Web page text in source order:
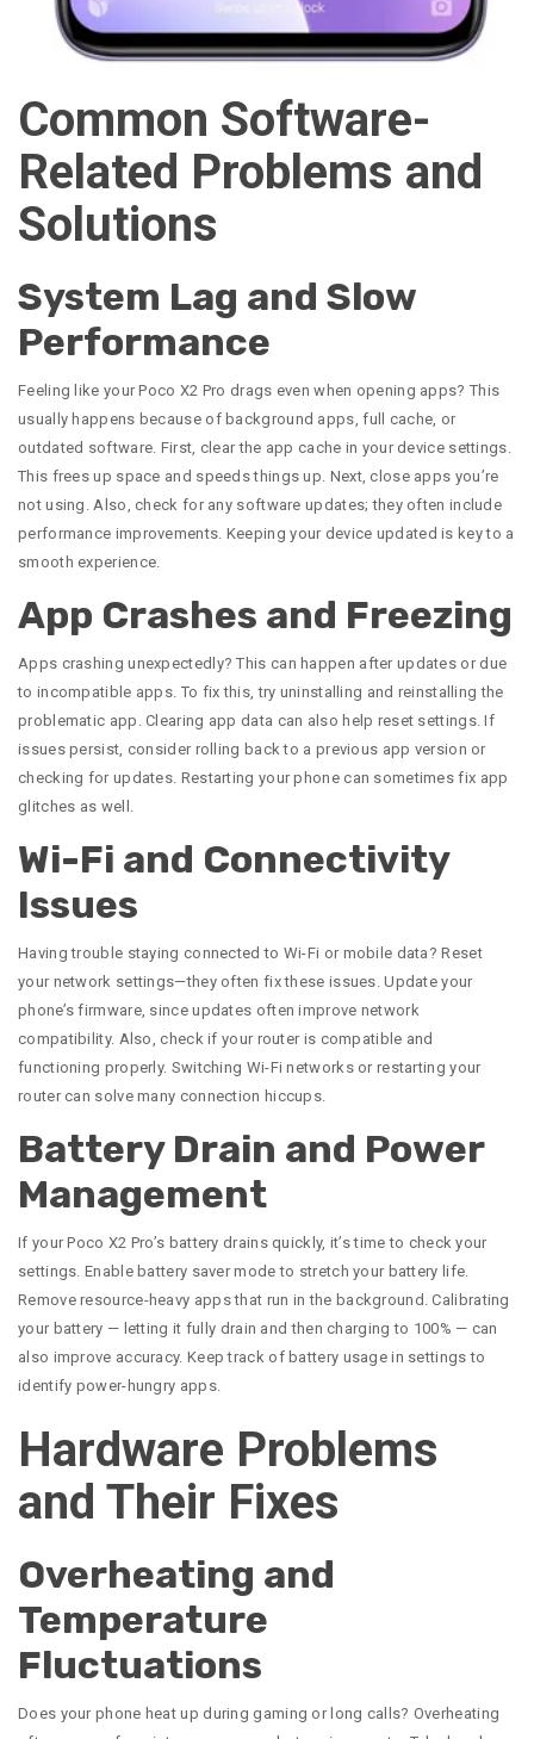
Common Software-
Related Problems and
Solutions
System Lag and Slow
Performance
Feeling like your Poco X2 Pro drags even when opening apps? This
usually happens because of background apps, full cache, or
outdated software. First, clear the app cache in your device settings.
This frees up space and speeds things up. Next, close apps you’re
not using. Also, check for any software updates; they often include
performance improvements. Keeping your device updated is key to a
smooth experience.
App Crashes and Freezing
Apps crashing unexpectedly? This can happen after updates or due
to incompatible apps. To fix this, try uninstalling and reinstalling the
problematic app. Clearing app data can also help reset settings. If
issues persist, consider rolling back to a previous app version or
checking for updates. Restarting your phone can sometimes fix app
glitches as well.
Wi-Fi and Connectivity
Issues
Having trouble staying connected to Wi-Fi or mobile data? Reset
your network settings—they often fix these issues. Update your
phone’s firmware, since updates often improve network
compatibility. Also, check if your router is compatible and
functioning properly. Switching Wi-Fi networks or restarting your
router can solve many connection hiccups.
Battery Drain and Power
Management
If your Poco X2 Pro’s battery drains quickly, it’s time to check your
settings. Enable battery saver mode to stretch your battery life.
Remove resource-heavy apps that run in the background. Calibrating
your battery — letting it fully drain and then charging to 100% — can
also improve accuracy. Keep track of battery usage in settings to
identify power-hungry apps.
Hardware Problems
and Their Fixes
Overheating and
Temperature
Fluctuations
Does your phone heat up during gaming or long calls? Overheating